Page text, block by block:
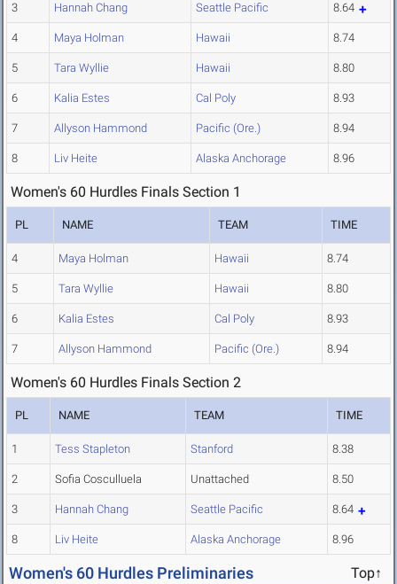
3 Hannah Chang Seattle Pacific 8.64
4 Maya Holman Hawaii 8.74
5 Tara Wyllie Hawaii 8.80
6 Kalia Estes Cal Poly 8.93
7 Allyson Hammond Pacific (Ore.) 8.94
8 Liv Heite Alaska Anchorage 8.96
Women's 60 Hurdles Finals Section 1
PL NAME TEAM TIME
4 Maya Holman Hawaii 8.74
5 Tara Wyllie Hawaii 8.80
6 Kalia Estes Cal Poly 8.93
7 Allyson Hammond Pacific (Ore.) 8.94
Women's 60 Hurdles Finals Section 2
PL NAME TEAM TIME
1 Tess Stapleton Stanford 8.38
2 Sofia Cosculluela Unattached 8.50
3 Hannah Chang Seattle Pacific 8.64
8 Liv Heite Alaska Anchorage 8.96
Women's 60 Hurdles Preliminaries Top↑